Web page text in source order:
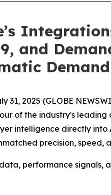
and
31, 2025 (GLOBE
of the industry's leading
intelligence directly
precision, speed,
performance signals,